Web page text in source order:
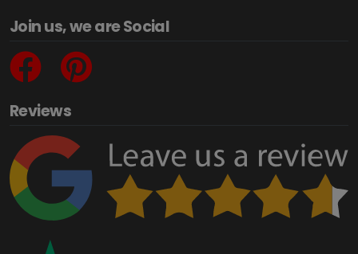
Join us, we are Social
Reviews